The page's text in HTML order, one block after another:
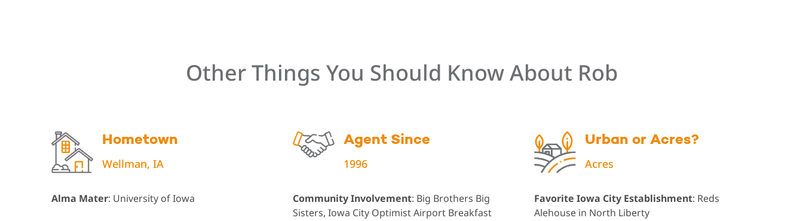
Other Things You Should Know About Rob
Hometown
Wellman, IA
Agent Since
1996
Urban or Acres?
Acres
Alma Mater: University of Iowa Community Involvement: Big Brothers Big
Sisters, Iowa City Optimist Airport Breakfast
Favorite Iowa City Establishment: Reds
Alehouse in North Liberty